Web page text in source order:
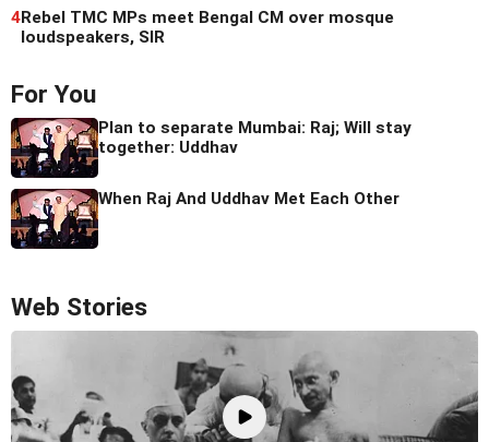
4Rebel TMC MPs meet Bengal CM over mosque
loudspeakers, SIR
For You
Plan to separate Mumbai: Raj; Will stay
together: Uddhav
When Raj And Uddhav Met Each Other
Web Stories